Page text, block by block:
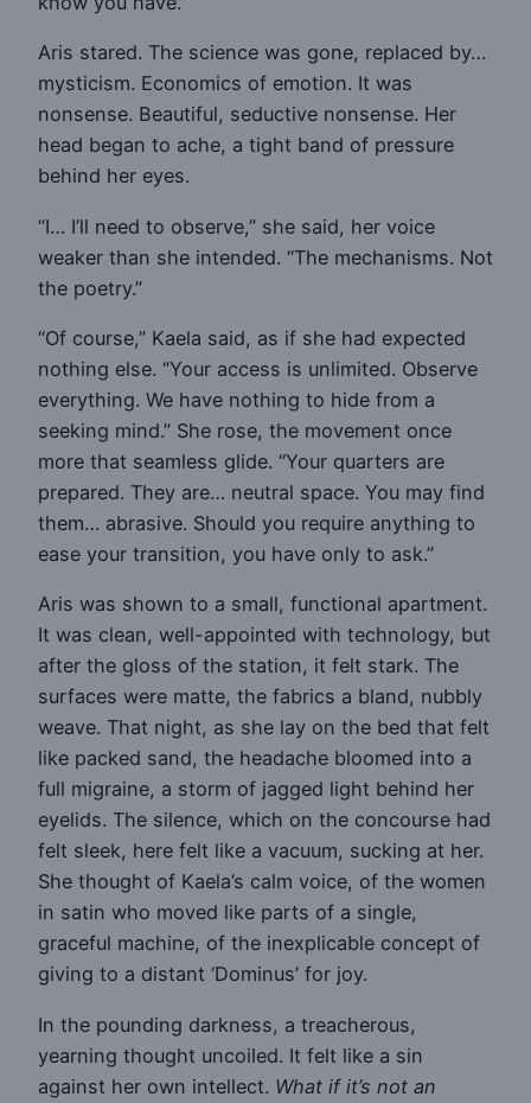
Aris stared. The science was gone, replaced by…
mysticism. Economics of emotion. It was
nonsense. Beautiful, seductive nonsense. Her
head began to ache, a tight band of pressure
behind her eyes.
“I… I’ll need to observe,” she said, her voice
weaker than she intended. “The mechanisms. Not
the poetry.”
“Of course,” Kaela said, as if she had expected
nothing else. “Your access is unlimited. Observe
everything. We have nothing to hide from a
seeking mind.” She rose, the movement once
more that seamless glide. “Your quarters are
prepared. They are… neutral space. You may find
them… abrasive. Should you require anything to
ease your transition, you have only to ask.”
Aris was shown to a small, functional apartment.
It was clean, well-appointed with technology, but
after the gloss of the station, it felt stark. The
surfaces were matte, the fabrics a bland, nubbly
weave. That night, as she lay on the bed that felt
like packed sand, the headache bloomed into a
full migraine, a storm of jagged light behind her
eyelids. The silence, which on the concourse had
felt sleek, here felt like a vacuum, sucking at her.
She thought of Kaela’s calm voice, of the women
in satin who moved like parts of a single,
graceful machine, of the inexplicable concept of
giving to a distant ‘Dominus’ for joy.
In the pounding darkness, a treacherous,
yearning thought uncoiled. It felt like a sin
against her own intellect. What if it’s not an